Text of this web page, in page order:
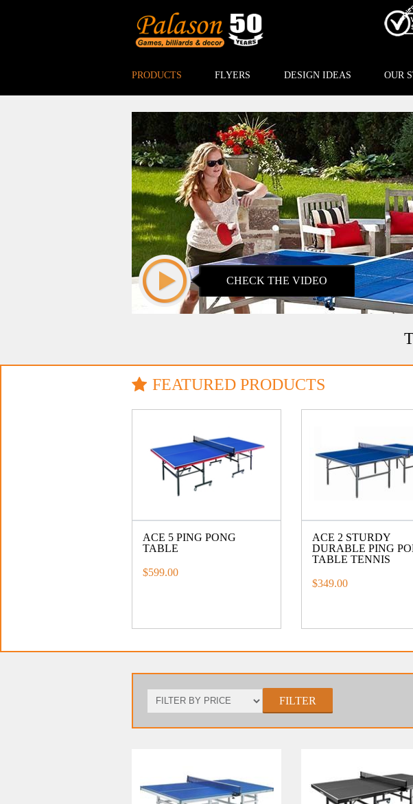
PRODUCTS FLYERS DESIGN IDEAS OUR
CHECK THE VIDEO
FEATURED PRODUCTS
ACE 5 PING PONG
TABLE
$599.00
ACE 2 STURDY
DURABLE PING
TABLE TENNIS
$349.00
FILTER